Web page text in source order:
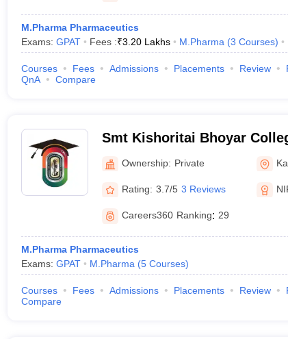
M.Pharma Pharmaceutics
Exams: GPAT Fees :₹3.20 Lakhs M.Pharma (3 Courses)
Courses Fees Admissions Placements Review
QnA
Compare
Smt Kishoritai Bhoyar
Kamptee
Ownership: Private
Rating: 3.7/5 3 Reviews
Careers360 Ranking: 29
M.Pharma Pharmaceutics
Exams: GPAT M.Pharma (5 Courses)
Courses Fees Admissions Placements Review
Compare